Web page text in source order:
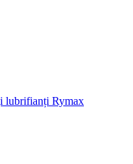
lubrifianți Rymax